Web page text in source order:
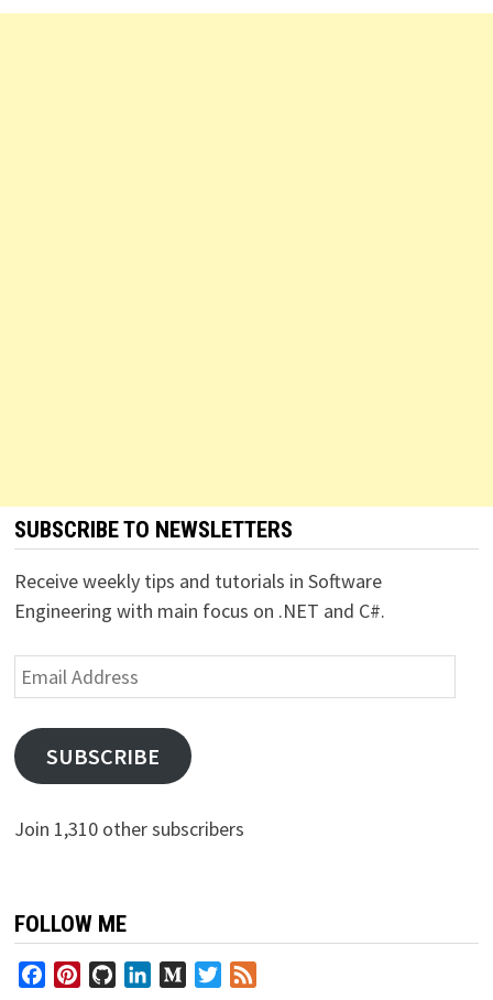
SUBSCRIBE TO NEWSLETTERS
Receive weekly tips and tutorials in Software
Engineering with main focus on .NET and C#.
Email
Address
SUBSCRIBE
Join 1,310 other subscribers
FOLLOW ME
FacebookPinterestGitHubLinkedInMediumTwitter